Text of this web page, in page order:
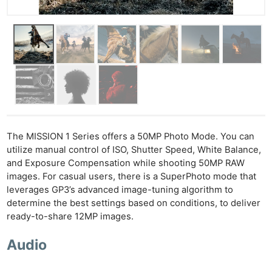
The MISSION 1 Series offers a 50MP Photo Mode. You can
utilize manual control of ISO, Shutter Speed, White Balance,
and Exposure Compensation while shooting 50MP RAW
images. For casual users, there is a SuperPhoto mode that
leverages GP3’s advanced image-tuning algorithm to
determine the best settings based on conditions, to deliver
ready-to-share 12MP images.
Audio